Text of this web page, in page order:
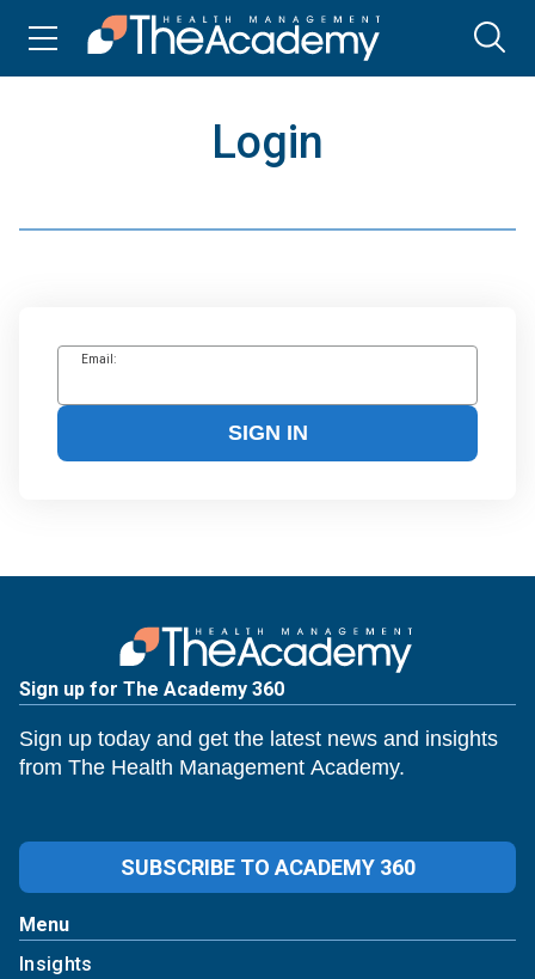
Login
Email:
SIGN IN
Sign up for The Academy 360
Sign up today and get the latest news and insights
from The Health Management Academy.
SUBSCRIBE TO ACADEMY 360
Menu
Insights